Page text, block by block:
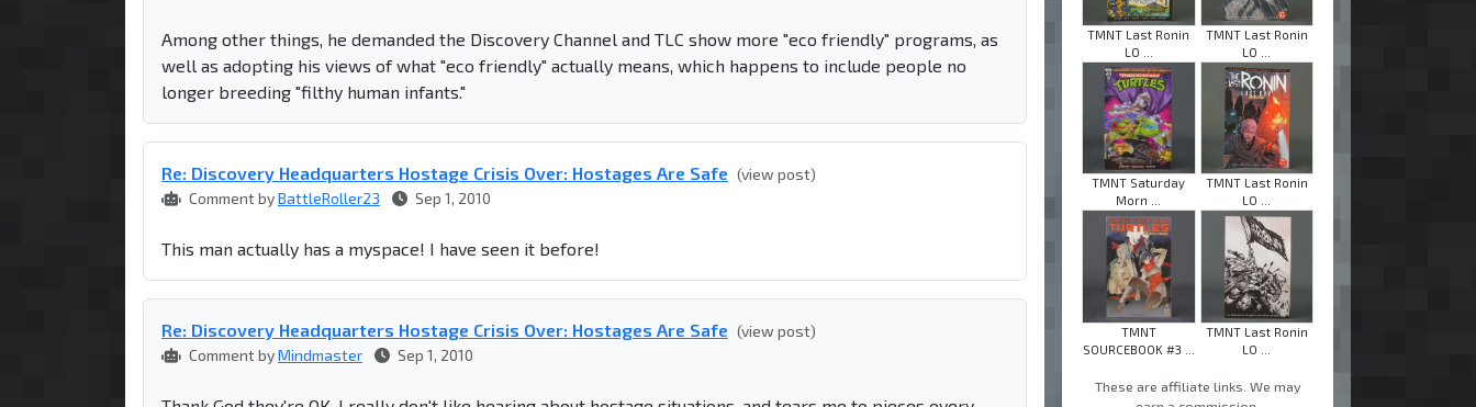
Among other things, he demanded the Discovery Channel and TLC show more "eco friendly" programs, as
well as adopting his views of what "eco friendly" actually means, which happens to include people no
longer breeding "filthy human infants."
Re: Discovery Headquarters Hostage Crisis Over: Hostages Are Safe (view post)
Comment byBattleRoller23 Sep 1, 2010
This man actually has a myspace! I have seen it before!
Re: Discovery Headquarters Hostage Crisis Over: Hostages Are Safe (view post)
Comment byMindmaster Sep 1, 2010
TMNT Last Ronin
LO ...
TMNT Last Ronin
LO ...
TMNT Saturday
Morn ...
TMNT Last Ronin
LO ...
TMNT
SOURCEBOOK #3 ...
TMNT Last Ronin
LO ...
These are affiliate links. We may